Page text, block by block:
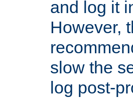
and log it
However,
slow the
log post-